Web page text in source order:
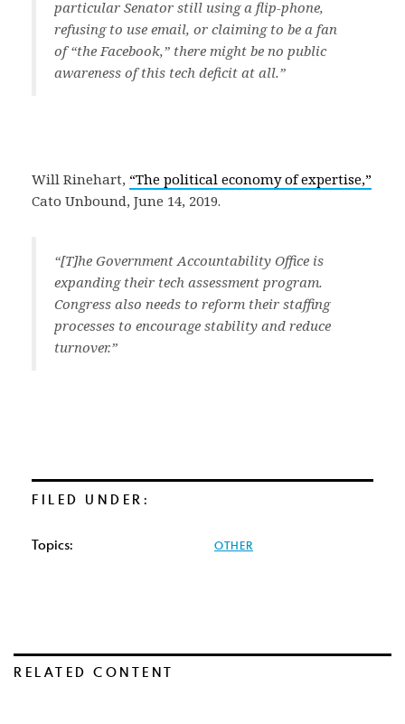
particular Senator still using a flip-phone,
refusing to use email, or claiming to be a fan
of “the Facebook,” there might be no public
awareness of this tech deficit at all.”
Will Rinehart, “The political economy of expertise,”
Cato Unbound, June 14, 2019.
“[T]he Government Accountability Office is
expanding their tech assessment program.
Congress also needs to reform their staffing
processes to encourage stability and reduce
turnover.”
FILED UNDER:
Topics: OTHER
RELATED CONTENT